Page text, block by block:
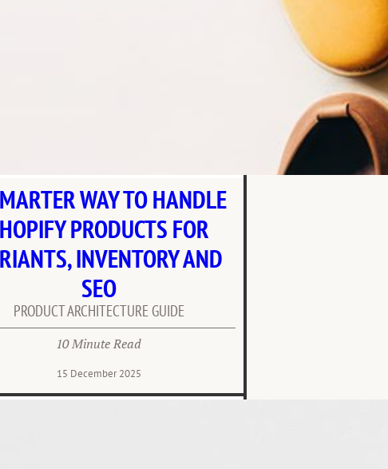
WAY TO HANDLE
PRODUCTS FOR
INVENTORY AND
SEO
PRODUCT ARCHITECTURE GUIDE
10 Minute Read
15 December 2025